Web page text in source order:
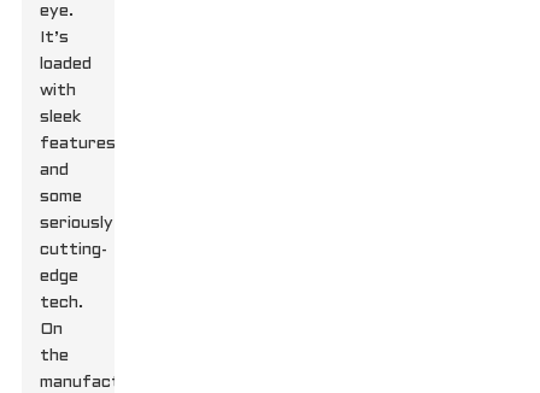
eye.
It’s
loaded
with
sleek
features
and
some
seriously
cutting-
edge
tech.
On
the
manufacturing